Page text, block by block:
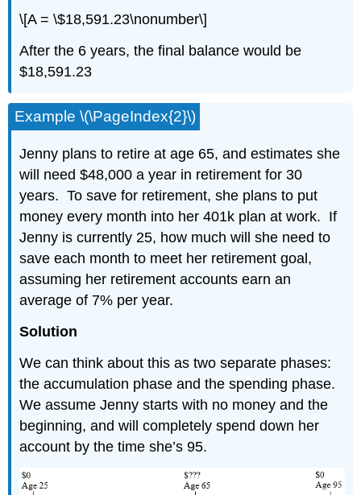
\[A = \$18,591.23\nonumber\]
After the 6 years, the final balance would be
$18,591.23
Example \(\PageIndex{2}\)
Jenny plans to retire at age 65, and estimates she
will need $48,000 a year in retirement for 30
years. To save for retirement, she plans to put
money every month into her 401k plan at work. If
Jenny is currently 25, how much will she need to
save each month to meet her retirement goal,
assuming her retirement accounts earn an
average of 7% per year.
Solution
We can think about this as two separate phases:
the accumulation phase and the spending phase.
We assume Jenny starts with no money and the
beginning, and will completely spend down her
account by the time she’s 95.